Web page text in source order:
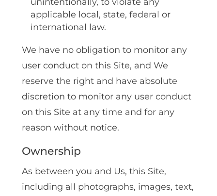
applicable local‚ state‚ federal or
international law.
We have no obligation to monitor any
user conduct on this Site, and We
reserve the right and have absolute
discretion to monitor any user conduct
on this Site at any time and for any
reason without notice.
Ownership
As between you and Us‚ this Site‚
including all photographs‚ images‚ text‚